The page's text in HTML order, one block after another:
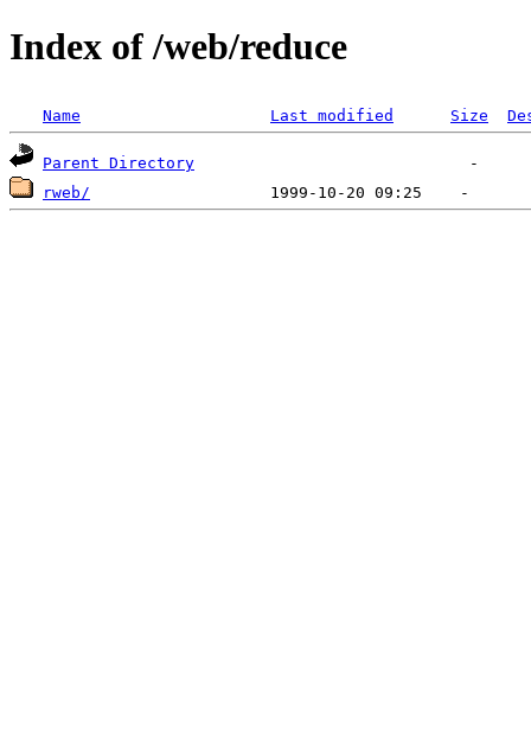
Index of /web/reduce
Name Last modified Size
Parent Directory
rweb/